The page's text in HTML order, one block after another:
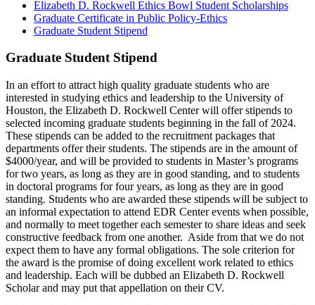
Elizabeth D. Rockwell Ethics Bowl Student Scholarships
Graduate Certificate in Public Policy-Ethics
Graduate Student Stipend
Graduate Student Stipend
In an effort to attract high quality graduate students who are
interested in studying ethics and leadership to the University of
Houston, the Elizabeth D. Rockwell Center will offer stipends to
selected incoming graduate students beginning in the fall of 2024.
These stipends can be added to the recruitment packages that
departments offer their students. The stipends are in the amount of
$4000/year, and will be provided to students in Master’s programs
for two years, as long as they are in good standing, and to students
in doctoral programs for four years, as long as they are in good
standing. Students who are awarded these stipends will be subject to
an informal expectation to attend EDR Center events when possible,
and normally to meet together each semester to share ideas and seek
constructive feedback from one another. Aside from that we do not
expect them to have any formal obligations. The sole criterion for
the award is the promise of doing excellent work related to ethics
and leadership. Each will be dubbed an Elizabeth D. Rockwell
Scholar and may put that appellation on their CV.